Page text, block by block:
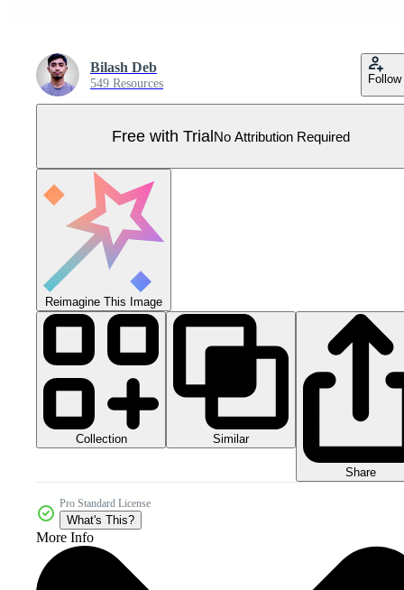
Bilash Deb
549 Resources Follow
Free with TrialNo Attribution Required
Reimagine This Image
Collection Similar
Share
Pro Standard License
What's This?
More Info